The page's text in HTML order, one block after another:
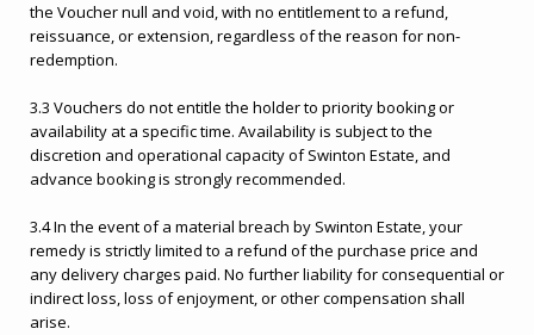
the Voucher null and void, with no entitlement to a refund,
reissuance, or extension, regardless of the reason for non-
redemption.
3.3 Vouchers do not entitle the holder to priority booking or
availability at a specific time. Availability is subject to the
discretion and operational capacity of Swinton Estate, and
advance booking is strongly recommended.
3.4 In the event of a material breach by Swinton Estate, your
remedy is strictly limited to a refund of the purchase price and
any delivery charges paid. No further liability for consequential or
indirect loss, loss of enjoyment, or other compensation shall
arise.